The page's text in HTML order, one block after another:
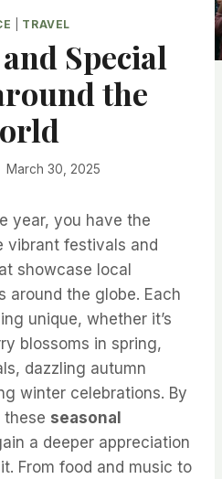
TRAVEL
Special
the
March 30, 2025
year, you have the
vibrant festivals and
showcase local
around the globe. Each
unique, whether it’s
blossoms in spring,
dazzling autumn
winter celebrations. By
these seasonal
a deeper appreciation
From food and music to